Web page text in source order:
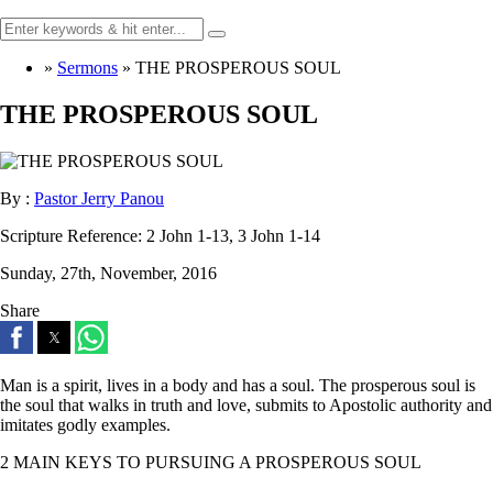
» Sermons » THE PROSPEROUS SOUL
THE PROSPEROUS SOUL
By : Pastor Jerry Panou
Scripture Reference: 2 John 1-13, 3 John 1-14
Sunday, 27th, November, 2016
Share
Man is a spirit, lives in a body and has a soul. The prosperous soul is
the soul that walks in truth and love, submits to Apostolic authority and
imitates godly examples.
2 MAIN KEYS TO PURSUING A PROSPEROUS SOUL